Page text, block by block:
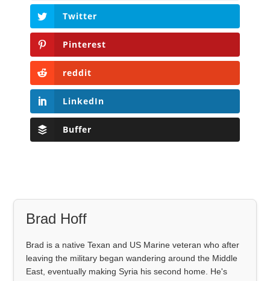
Twitter
Pinterest
reddit
LinkedIn
Buffer
Brad Hoff
Brad is a native Texan and US Marine veteran who after
leaving the military began wandering around the Middle
East, eventually making Syria his second home. He's